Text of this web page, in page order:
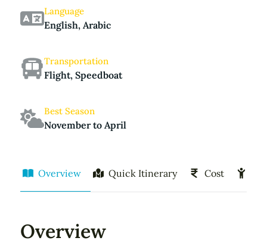
Language
English, Arabic
Transportation
Flight, Speedboat
Best Season
November to April
Overview Quick Itinerary Cost
Overview